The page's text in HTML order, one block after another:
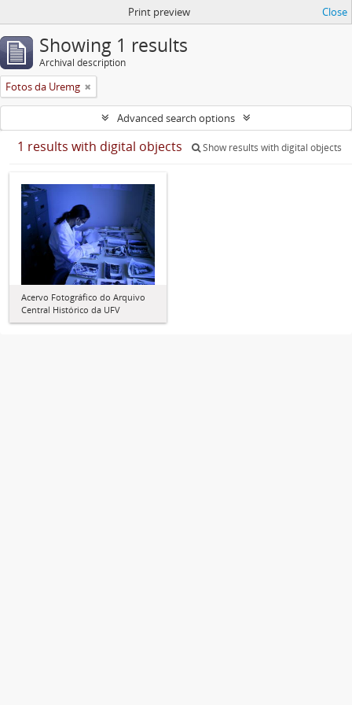
Print preview Close
Showing 1 results
Archival description
Fotos da Uremg
Advanced search options
1 results with digital objects Show results with digital objects
Acervo Fotográfico do Arquivo
Central Histórico da UFV